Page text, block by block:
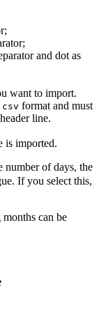
and dot as
want to import.
format and must
line.
is imported.
number of days, the
If you select this,
can be